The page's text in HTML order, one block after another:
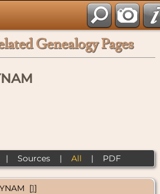
Genealogy Pages
Sources| All | PDF
[1]